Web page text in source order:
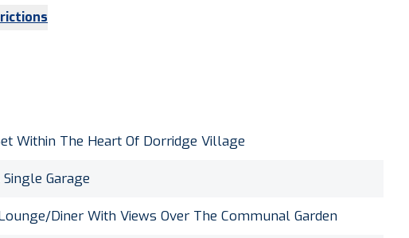
Within The Heart Of Dorridge Village
Garage
Diner With Views Over The Communal Garden